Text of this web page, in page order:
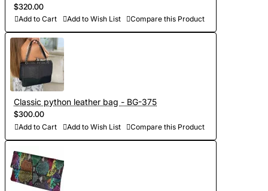
$320.00
Add to Cart Add to Wish List Compare this Product
Classic python leather bag - BG-375
$300.00
Add to Cart Add to Wish List Compare this Product